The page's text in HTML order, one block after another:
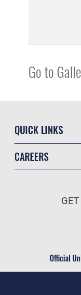
Go to
QUICK LINKS
Military One
Telephone
CAREERS
Air Force Careers
Civilian Service
Official